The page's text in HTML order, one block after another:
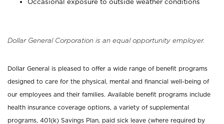
Occasional exposure to outside weather conditions
Dollar General Corporation is an equal opportunity employer.
Dollar General is pleased to offer a wide range of benefit programs
designed to care for the physical, mental and financial well-being of
our employees and their families. Available benefit programs include
health insurance coverage options, a variety of supplemental
programs, 401(k) Savings Plan, paid sick leave (where required by